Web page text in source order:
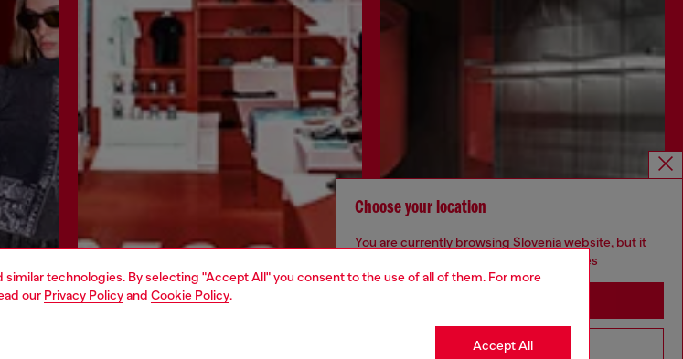
technologies. By selecting "Accept All" you consent to the use of all of them. For more
our Privacy Policyand Cookie Policy.
Accept All
Choose your location
You are currently browsing Slovenia website, but it
seems you may be based in United States
Go to United States